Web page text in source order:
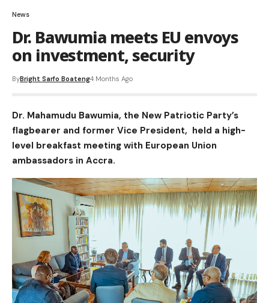
News
Dr. Bawumia meets EU envoys
on investment, security
ByBright Sarfo Boateng4 Months Ago
Dr. Mahamudu Bawumia, the New Patriotic Party’s
flagbearer and former Vice President, held a high-
level breakfast meeting with European Union
ambassadors in Accra.